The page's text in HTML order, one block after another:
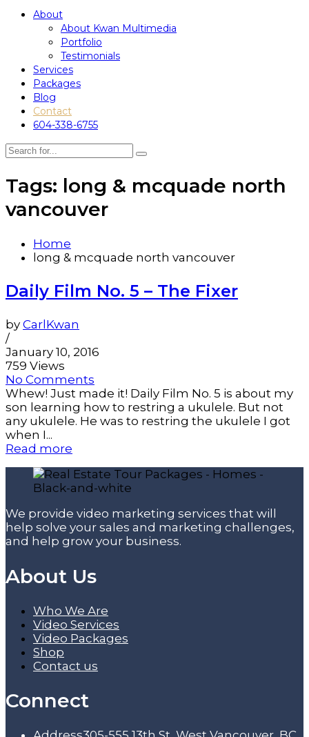
About
About Kwan Multimedia
Portfolio
Testimonials
Services
Packages
Blog
Contact
604-338-6755
Tags: long & mcquade north
vancouver
Home
long & mcquade north vancouver
Daily Film No. 5 – The Fixer
by CarlKwan
/
January 10, 2016
759 Views
No Comments
Whew! Just made it! Daily Film No. 5 is about my
son learning how to restring a ukulele. But not
any ukulele. He was to restring the ukulele I got
when I...
Read more
We provide video marketing services that will
help solve your sales and marketing challenges,
and help grow your business.
About Us
Who We Are
Video Services
Video Packages
Shop
Contact us
Connect